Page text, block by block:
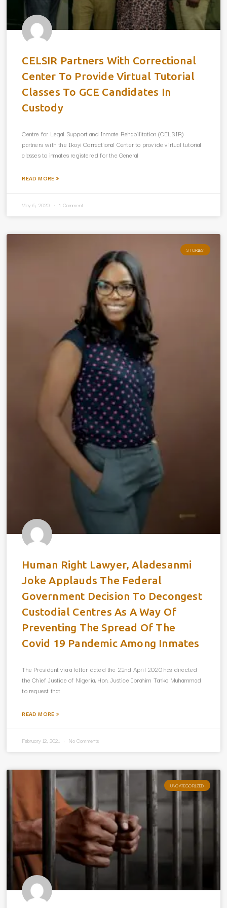
CELSIR Partners With Correctional
Center To Provide Virtual Tutorial
Classes To GCE Candidates In
Custody
Centre for Legal Support and Inmate Rehabilitation (CELSIR)
partners with the Ikoyi Correctional Center to provide virtual tutorial
classes to inmates registered for the General
READ MORE »
May 6, 2020 1 Comment
STORIES
Human Right Lawyer, Aladesanmi
Joke Applauds The Federal
Government Decision To Decongest
Custodial Centres As A Way Of
Preventing The Spread Of The
Covid 19 Pandemic Among Inmates
The President via a letter dated the 22nd April 2020 has directed
the Chief Justice of Nigeria, Hon. Justice Ibrahim Tanko Muhammad
to request that
READ MORE »
February 12, 2021 No Comments
UNCATEGORIZED